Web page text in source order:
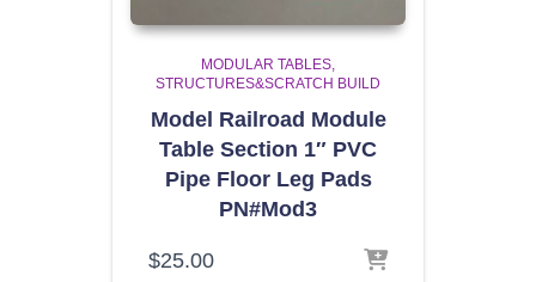
MODULAR TABLES
STRUCTURES&SCRATCH BUILD
Model Railroad Module
Table Section 1″ PVC
Pipe Floor Leg Pads
PN#Mod3
$25.00